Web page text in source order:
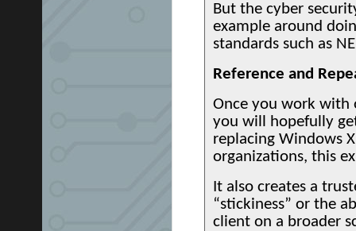
But the cyber
example around
standards such as
Reference and
Once you work with
you will hopefully
replacing Windows
organizations, this
It also creates a
“stickiness” or the
client on a broader